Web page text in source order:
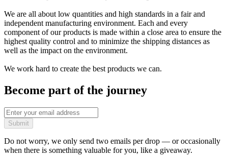
We are all about low quantities and high standards in a fair and
independent manufacturing environment. Each and every
component of our products is made within a close area to ensure the
highest quality control and to minimize the shipping distances as
well as the impact on the environment.
We work hard to create the best products we can.
Become part of the journey
Submit
Do not worry, we only send two emails per drop — or occasionally
when there is something valuable for you, like a giveaway.